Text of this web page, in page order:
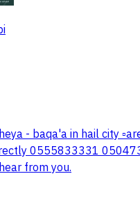
- baqa'a in hail city
0555833331
from you.